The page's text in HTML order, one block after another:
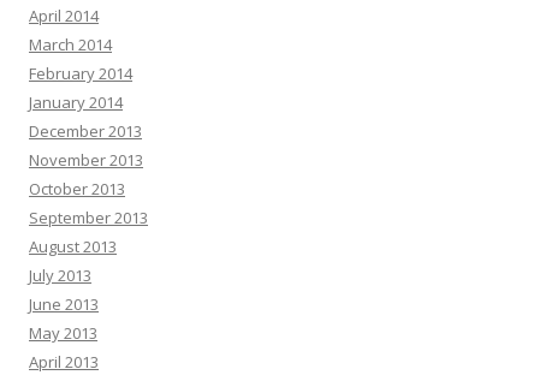
April 2014
March 2014
February 2014
January 2014
December 2013
November 2013
October 2013
September 2013
August 2013
July 2013
June 2013
May 2013
April 2013